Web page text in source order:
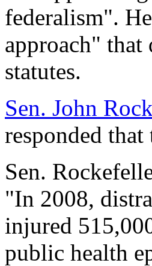
federalism".
approach" that
statutes.
Sen. John
responded
Sen.
"In 2008,
injured
public health